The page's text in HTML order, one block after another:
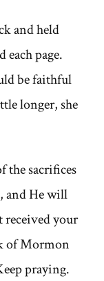
and held
each page.
be faithful
longer, she
the sacrifices
and He will
received your
of Mormon
praying.